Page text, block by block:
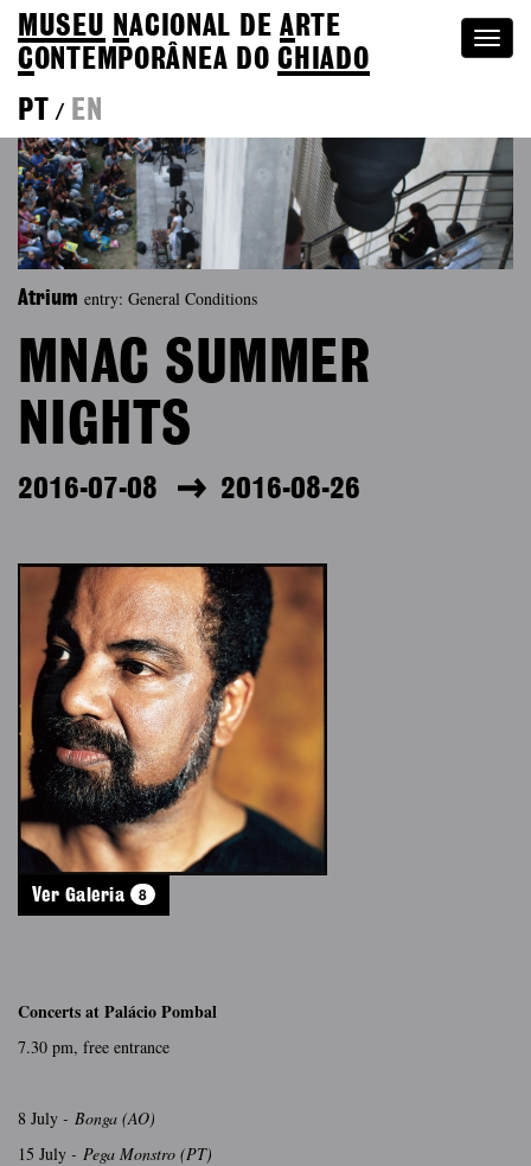
MUSEU NACIONAL DEA RTE
CONTEMPORÂNEA DOCHIADO
PT
/ EN
Atrium entry: General Conditions
MNAC SUMMER
NIGHTS
2016-07-08 2016-08-26
Ver Galeria 8
Concerts at Palácio Pombal
7.30 pm, free entrance
8 July - Bonga (AO)
15 July - Pega Monstro (PT)